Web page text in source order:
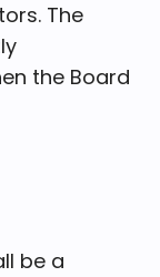
The
the Board
be a